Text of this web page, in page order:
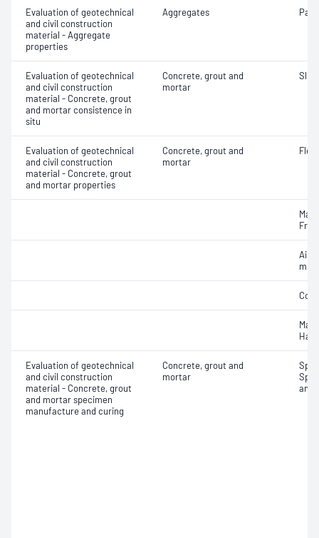
Evaluation of geotechnical
and civil construction
material - Aggregate
properties
Aggregates
Evaluation of geotechnical
and civil construction
material - Concrete, grout
and mortar consistence in
situ
Concrete, grout and
mortar
Evaluation of geotechnical
and civil construction
material - Concrete, grout
and mortar properties
Concrete, grout and
mortar
Air
Evaluation of geotechnical
and civil construction
material - Concrete, grout
and mortar specimen
manufacture and curing
Concrete, grout and
mortar
and